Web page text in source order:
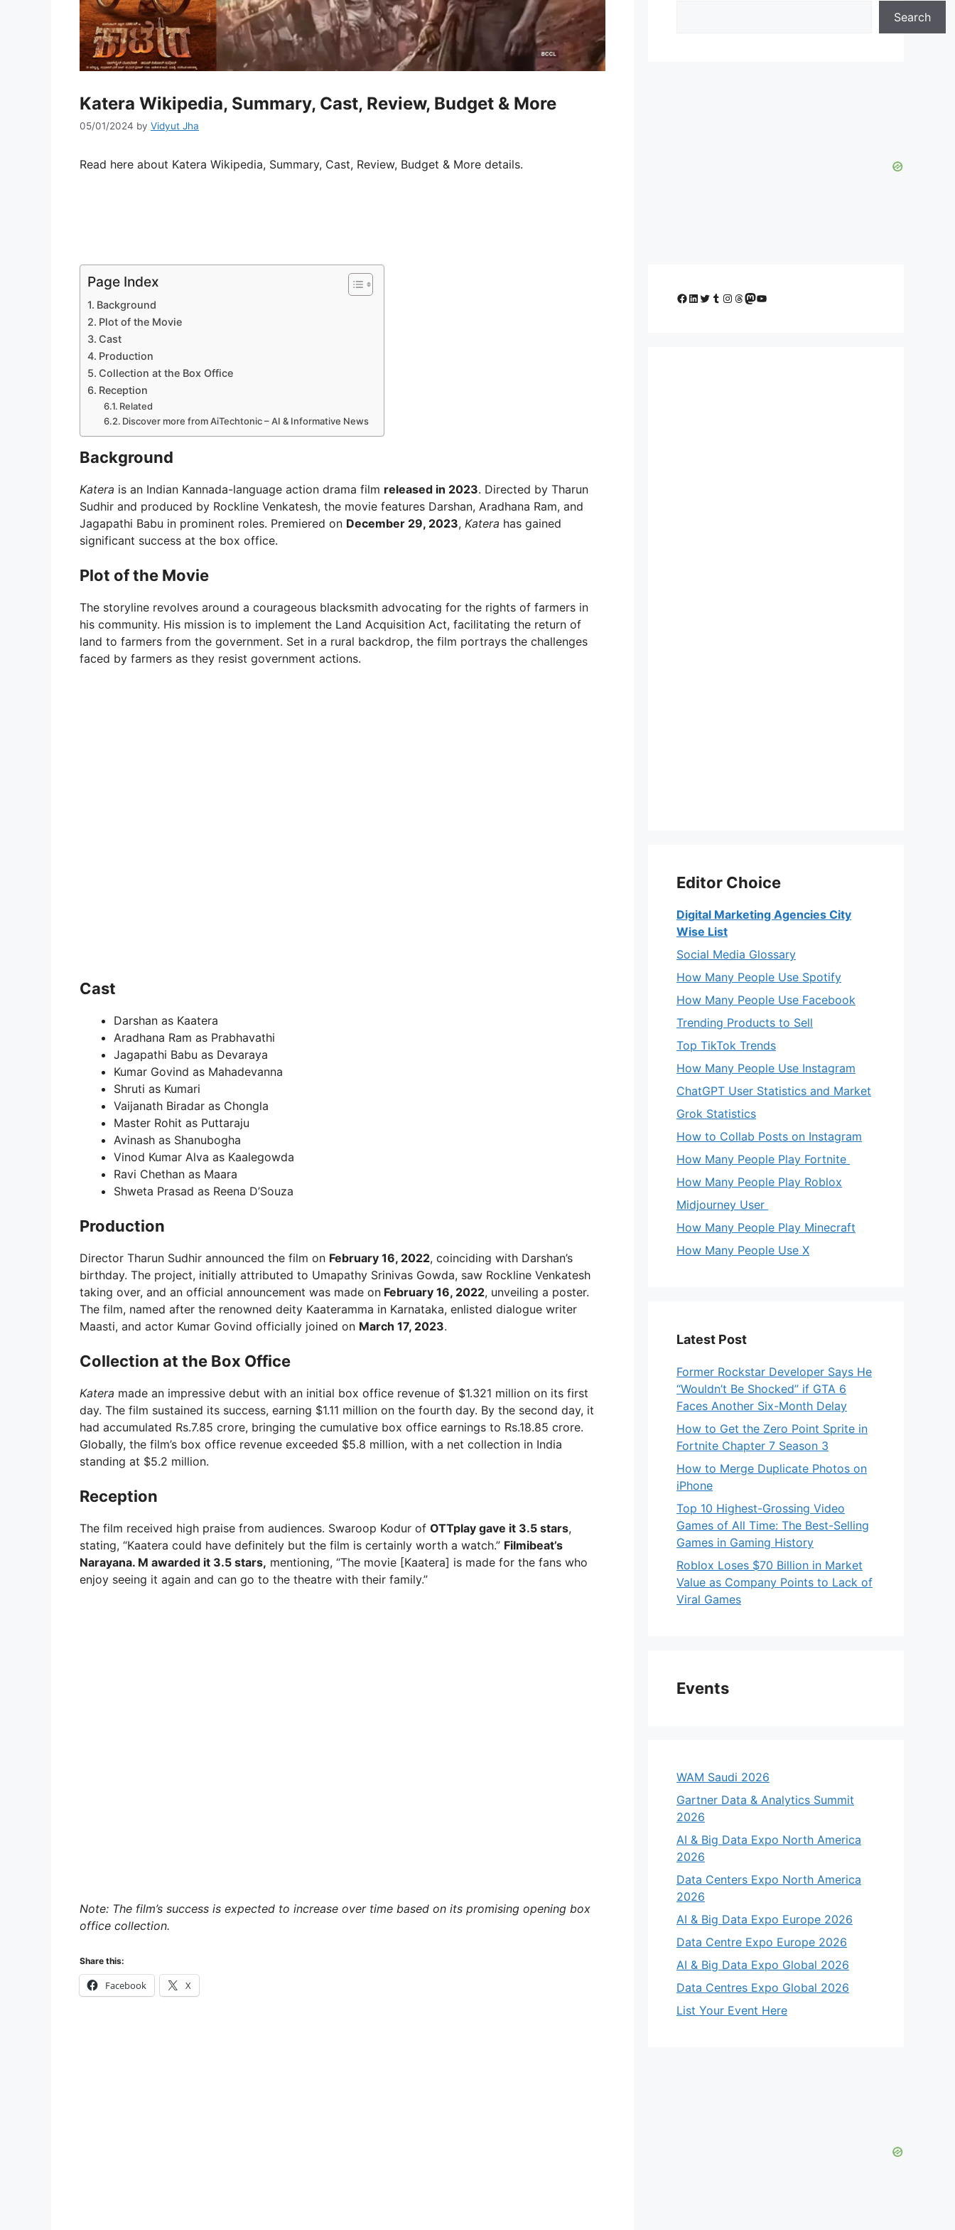
Katera Wikipedia, Summary, Cast, Review, Budget & More
05/01/2024 by Vidyut Jha
Read here about Katera Wikipedia, Summary, Cast, Review, Budget & More details.
Page Index
Background
Plot of the Movie
Cast
Production
Collection at the Box Office
Reception
Related
Discover more from AiTechtonic – AI & Informative News
Background
Katera is an Indian Kannada-language action drama film released in 2023. Directed by Tharun
Sudhir and produced by Rockline Venkatesh, the movie features Darshan, Aradhana Ram, and
Jagapathi Babu in prominent roles. Premiered on December 29, 2023, Katera has gained
significant success at the box office.
Plot of the Movie
The storyline revolves around a courageous blacksmith advocating for the rights of farmers in
his community. His mission is to implement the Land Acquisition Act, facilitating the return of
land to farmers from the government. Set in a rural backdrop, the film portrays the challenges
faced by farmers as they resist government actions.
Cast
Darshan as Kaatera
Aradhana Ram as Prabhavathi
Jagapathi Babu as Devaraya
Kumar Govind as Mahadevanna
Shruti as Kumari
Vaijanath Biradar as Chongla
Master Rohit as Puttaraju
Avinash as Shanubogha
Vinod Kumar Alva as Kaalegowda
Ravi Chethan as Maara
Shweta Prasad as Reena D’Souza
Production
Director Tharun Sudhir announced the film on February 16, 2022, coinciding with Darshan’s
birthday. The project, initially attributed to Umapathy Srinivas Gowda, saw Rockline Venkatesh
taking over, and an official announcement was made on February 16, 2022, unveiling a poster.
The film, named after the renowned deity Kaateramma in Karnataka, enlisted dialogue writer
Maasti, and actor Kumar Govind officially joined on March 17, 2023.
Collection at the Box Office
Katera made an impressive debut with an initial box office revenue of $1.321 million on its first
day. The film sustained its success, earning $1.11 million on the fourth day. By the second day, it
had accumulated Rs.7.85 crore, bringing the cumulative box office earnings to Rs.18.85 crore.
Globally, the film’s box office revenue exceeded $5.8 million, with a net collection in India
standing at $5.2 million.
Reception
The film received high praise from audiences. Swaroop Kodur of OTTplay gave it 3.5 stars,
stating, “Kaatera could have definitely but the film is certainly worth a watch.” Filmibeat’s
Narayana. M awarded it 3.5 stars, mentioning, “The movie [Kaatera] is made for the fans who
enjoy seeing it again and can go to the theatre with their family.”
Note: The film’s success is expected to increase over time based on its promising opening box
office collection.
Share this:
Facebook X
Search
Facebook
LinkedIn
Twitter
Tumblr
Instagram
Threads
Mastodon
YouTube
Editor Choice
Digital Marketing Agencies City
Wise List
Social Media Glossary
How Many People Use Spotify
How Many People Use Facebook
Trending Products to Sell
Top TikTok Trends
How Many People Use Instagram
ChatGPT User Statistics and Market
Grok Statistics
How to Collab Posts on Instagram
How Many People Play Fortnite
How Many People Play Roblox
Midjourney User
How Many People Play Minecraft
How Many People Use X
Latest Post
Former Rockstar Developer Says He
“Wouldn’t Be Shocked” if GTA 6
Faces Another Six-Month Delay
How to Get the Zero Point Sprite in
Fortnite Chapter 7 Season 3
How to Merge Duplicate Photos on
iPhone
Top 10 Highest-Grossing Video
Games of All Time: The Best-Selling
Games in Gaming History
Roblox Loses $70 Billion in Market
Value as Company Points to Lack of
Viral Games
Events
WAM Saudi 2026
Gartner Data & Analytics Summit
2026
AI & Big Data Expo North America
2026
Data Centers Expo North America
2026
AI & Big Data Expo Europe 2026
Data Centre Expo Europe 2026
AI & Big Data Expo Global 2026
Data Centres Expo Global 2026
List Your Event Here